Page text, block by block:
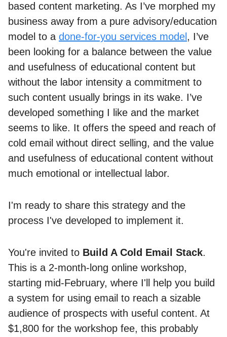
based content marketing. As I’ve morphed my
business away from a pure advisory/education
model to a done-for-you services model , I’ve
been looking for a balance between the value
and usefulness of educational content but
without the labor intensity a commitment to
such content usually brings in its wake. I’ve
developed something I like and the market
seems to like. It offers the speed and reach of
cold email without direct selling, and the value
and usefulness of educational content without
much emotional or intellectual labor.
I'm ready to share this strategy and the
process I've developed to implement it.
You're invited to Build A Cold Email Stack.
This is a 2-month-long online workshop,
starting mid-February, where I'll help you build
a system for using email to reach a sizable
audience of prospects with useful content. At
$1,800 for the workshop fee, this probably